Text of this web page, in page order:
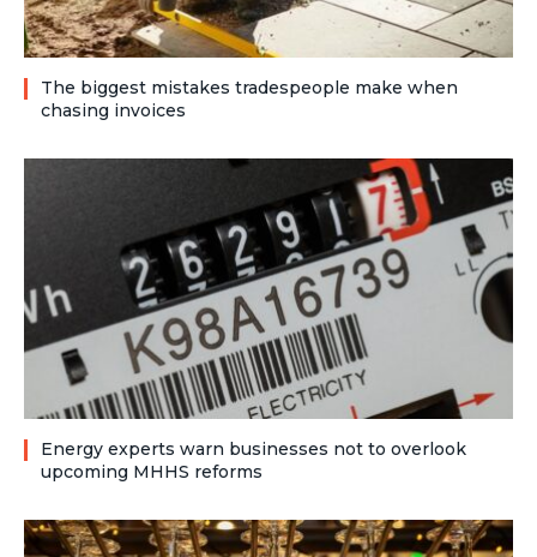
The biggest mistakes tradespeople make when
chasing invoices
Energy experts warn businesses not to overlook
upcoming MHHS reforms